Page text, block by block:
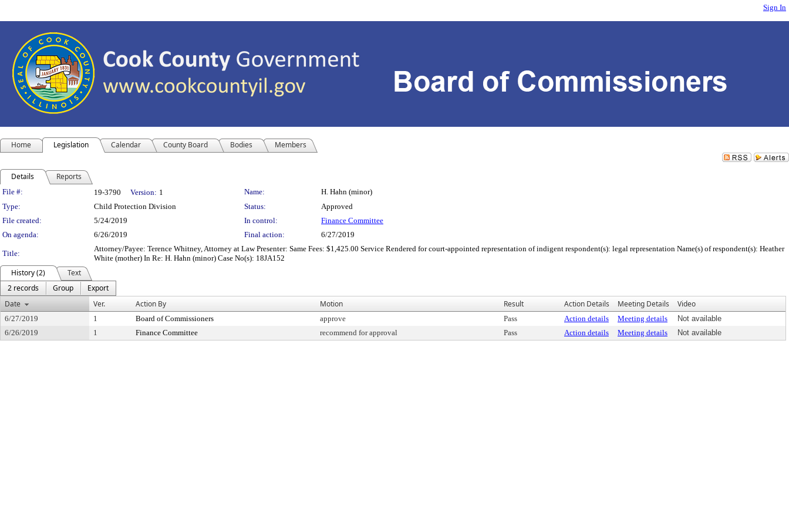
Sign In
Home Legislation Calendar County Board Bodies Members
Details Reports
Legislation Details
File #: 19-3790 Version: 1 Name:
H. Hahn (minor)
Type:
Child Protection Division Status:
Approved
File created:
5/24/2019 In control:
Finance Committee
On agenda:
6/26/2019 Final action: 6/27/2019
Title:
Attorney/Payee: Terence Whitney, Attorney at Law Presenter: Same Fees: $1,425.00 Service Rendered for court-appointed representation of indigent respondent(s): legal representation Name(s) of respondent(s): Heather
White (mother) In Re: H. Hahn (minor) Case No(s): 18JA152
History (2)
Text
2 records
Group
Export
Date
Ver. Action By Motion Result Action Details Meeting Details Video
6/27/2019 1 Board of Commissioners approve Pass Action details Meeting details
Not available
6/26/2019
1 Finance Committee recommend for approval Pass Action details Meeting details Not available